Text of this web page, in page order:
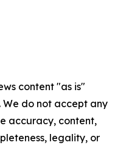
content "as is"
do not accept any
accuracy, content,
legality, or